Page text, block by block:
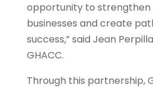
opportunity to strengthen
businesses and create
success,” said Jean
GHACC.
Through this partnership,